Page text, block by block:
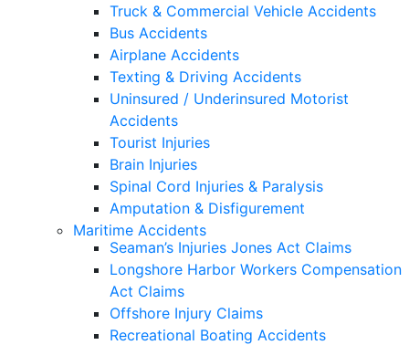
Truck & Commercial Vehicle Accidents
Bus Accidents
Airplane Accidents
Texting & Driving Accidents
Uninsured / Underinsured Motorist
Accidents
Tourist Injuries
Brain Injuries
Spinal Cord Injuries & Paralysis
Amputation & Disfigurement
Maritime Accidents
Seaman’s Injuries Jones Act Claims
Longshore Harbor Workers Compensation
Act Claims
Offshore Injury Claims
Recreational Boating Accidents